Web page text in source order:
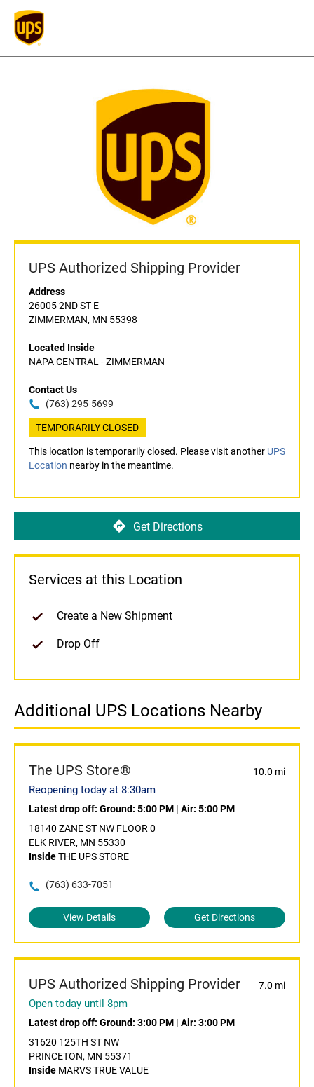
UPS Authorized Shipping Provider
Address
26005 2ND ST E
ZIMMERMAN, MN 55398
Located Inside
NAPA CENTRAL - ZIMMERMAN
Contact Us
(763) 295-5699
TEMPORARILY CLOSED
This location is temporarily closed. Please visit another UPS
Location nearby in the meantime.
Get Directions
Services at this Location
Create a New Shipment
Drop Off
Additional UPS Locations Nearby
The UPS Store® 10.0 mi
Reopening today at 8:30am
Latest drop off: Ground: 5:00 PM | Air: 5:00 PM
18140 ZANE ST NW FLOOR 0
ELK RIVER, MN 55330
InsideTHE UPS STORE
(763) 633-7051
View Details Get Directions
UPS Authorized Shipping Provider 7.0 mi
Open today until 8pm
Latest drop off: Ground: 3:00 PM | Air: 3:00 PM
31620 125TH ST NW
PRINCETON, MN 55371
Inside MARVS TRUE VALUE